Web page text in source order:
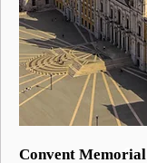
2
Convent Memorial